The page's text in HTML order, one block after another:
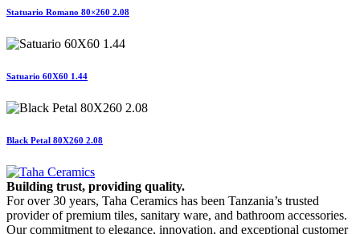
Statuario Romano 80×260 2.08
Satuario 60X60 1.44
Black Petal 80X260 2.08
Building trust, providing quality.
For over 30 years, Taha Ceramics has been Tanzania’s trusted
provider of premium tiles, sanitary ware, and bathroom accessories.
Our commitment to elegance, innovation, and exceptional customer